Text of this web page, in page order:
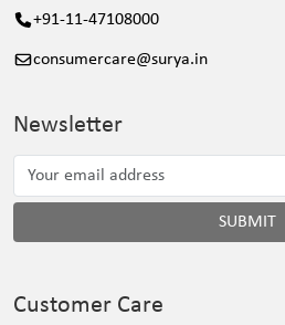
+91-11-47108000
consumercare@surya.in
Newsletter
SUBMIT
Customer Care